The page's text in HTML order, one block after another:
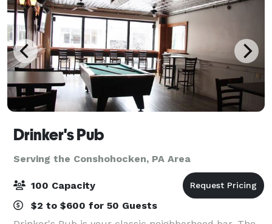
Drinker's Pub
Serving the Conshohocken, PA Area
100 Capacity
$2 to $600 for 50 Guests